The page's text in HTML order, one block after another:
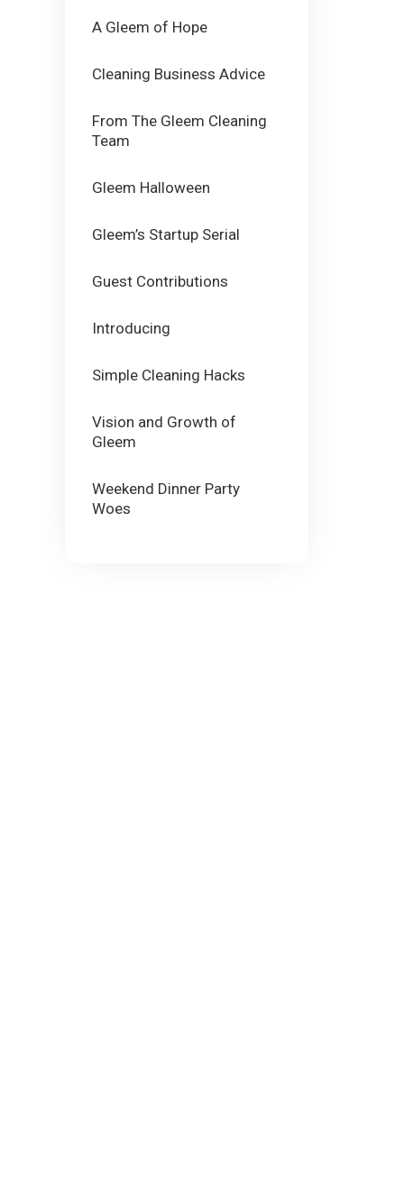
A Gleem of Hope
Cleaning Business Advice
From The Gleem Cleaning
Team
Gleem Halloween
Gleem’s Startup Serial
Guest Contributions
Introducing
Simple Cleaning Hacks
Vision and Growth of
Gleem
Weekend Dinner Party
Woes